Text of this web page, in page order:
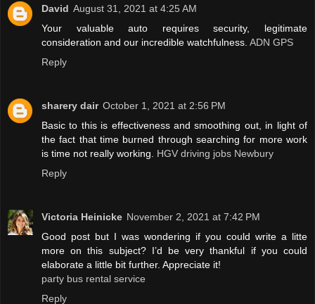
David August 31, 2021 at 4:25 AM
Your valuable auto requires security, legitimate
consideration and our incredible watchfulness. ADN GPS
Reply
sharery dair October 1, 2021 at 2:56 PM
Basic to this is effectiveness and smoothing out, in light of
the fact that time burned through searching for more work
is time not really working. HGV driving jobs Newbury
Reply
Victoria Heinicke November 2, 2021 at 7:42 PM
Good post but I was wondering if you could write a litte
more on this subject? I’d be very thankful if you could
elaborate a little bit further. Appreciate it!
party bus rental service
Reply